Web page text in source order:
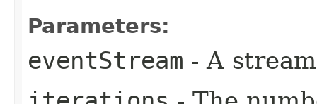
Parameters:
eventStream - A